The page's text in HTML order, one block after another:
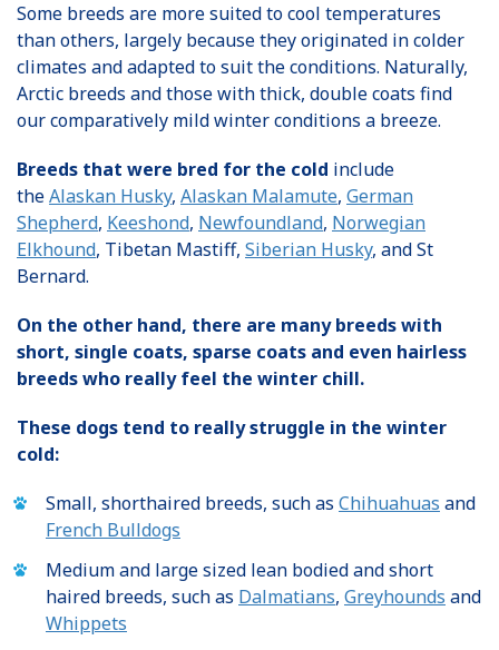
Some breeds are more suited to cool temperatures
than others, largely because they originated in colder
climates and adapted to suit the conditions. Naturally,
Arctic breeds and those with thick, double coats find
our comparatively mild winter conditions a breeze.
Breeds that were bred for the cold include
theAlaskan Husky, Alaskan Malamute, German
Shepherd, Keeshond, Newfoundland, Norwegian
Elkhound, Tibetan Mastiff, Siberian Husky, and St
Bernard.
On the other hand, there are many breeds with
short, single coats, sparse coats and even hairless
breeds who really feel the winter chill.
These dogs tend to really struggle in the winter
cold:
Small, shorthaired breeds, such as Chihuahuas and
French Bulldogs
Medium and large sized lean bodied and short
haired breeds, such as Dalmatians, Greyhounds and
Whippets